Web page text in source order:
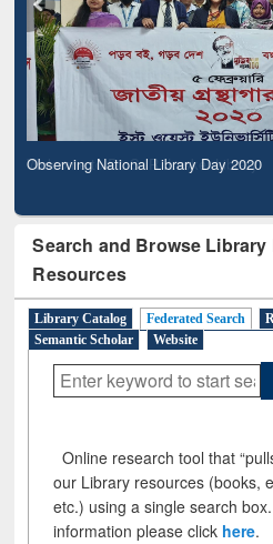
Observing National Library Day 2020
Search and Browse
Resources
Library Catalog Federated Search
Semantic Scholar
Website
Online research tool that
our Library resources (books,
etc.) using a single search
information please click here.